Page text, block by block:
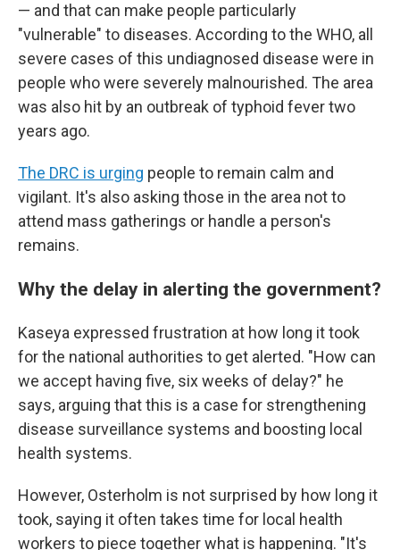
— and that can make people particularly
"vulnerable" to diseases. According to the WHO, all
severe cases of this undiagnosed disease were in
people who were severely malnourished. The area
was also hit by an outbreak of typhoid fever two
years ago.
The DRC is urging people to remain calm and
vigilant. It's also asking those in the area not to
attend mass gatherings or handle a person's
remains.
Why the delay in alerting the government?
Kaseya expressed frustration at how long it took
for the national authorities to get alerted. "How can
we accept having five, six weeks of delay?" he
says, arguing that this is a case for strengthening
disease surveillance systems and boosting local
health systems.
However, Osterholm is not surprised by how long it
took, saying it often takes time for local health
workers to piece together what is happening. "It's